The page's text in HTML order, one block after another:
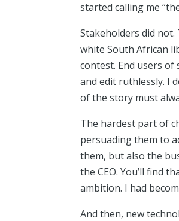
started calling me
Stakeholders did
white South African
contest. End users
and edit ruthlessly. I
of the story must
The hardest part of
persuading them to
them, but also the
the CEO. You’ll find
ambition. I had
And then, new